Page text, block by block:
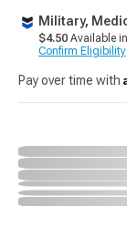
Military,
$4.50 Available
Confirm Eligibility
Pay over time with